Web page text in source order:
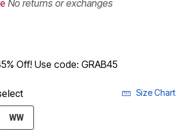
No returns or exchanges
Off! Use code: GRAB45
Size Chart
WW